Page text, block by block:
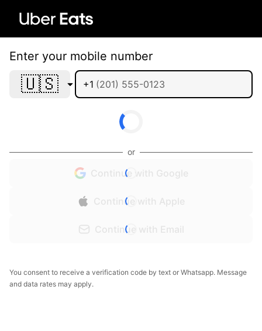
Enter your mobile number
🇺🇸 +1
or
Continue with Google
Continue with Apple
Continue with Email
You consent to receive a verification code by text or Whatsapp. Message
and data rates may apply.